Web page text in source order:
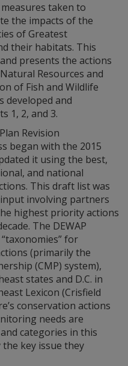
taken to
the impacts of the
of Greatest
their habitats. This
presents the actions
Resources and
of Fish and Wildlife
developed and
1, 2, and 3.
Revision
began with the 2015
it using the best,
and national
This draft list was
involving partners
highest priority actions
The DEWAP
for
(primarily the
(CMP) system),
states and D.C. in
Lexicon (Crisfield
conservation actions
needs are
categories in this
key issue they